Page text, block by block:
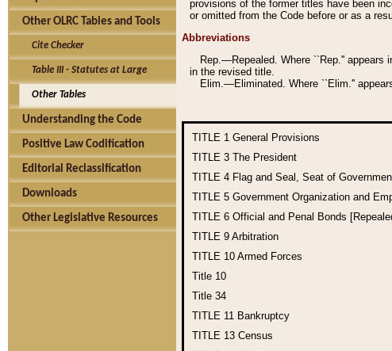
Other OLRC Tables and Tools
Cite Checker
Table III - Statutes at Large
Other Tables
Understanding the Code
Positive Law Codification
Editorial Reclassification
Downloads
Other Legislative Resources
provisions of the former titles have been
or omitted from the Code before or as a
Abbreviations
Rep.—Repealed. Where ``Rep.''
in the revised title.
Elim.—Eliminated. Where ``Elim.''
TITLE 1 General Provisions
TITLE 3 The President
TITLE 4 Flag and Seal, Seat of
TITLE 5 Government Organization and
TITLE 6 Official and Penal Bonds
TITLE 9 Arbitration
TITLE 10 Armed Forces
Title 10
Title 34
TITLE 11 Bankruptcy
TITLE 13 Census